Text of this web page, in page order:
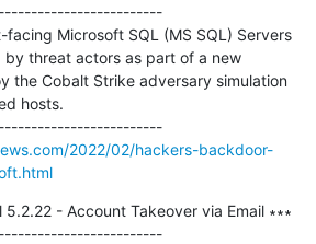
facing Microsoft SQL (MS SQL) Servers
threat actors as part of a new
the Cobalt Strike adversary simulation
hosts.
---------------------------------------------
2022/02/hackers-backdoor-
5.2.22 - Account Takeover via Email ∗∗∗